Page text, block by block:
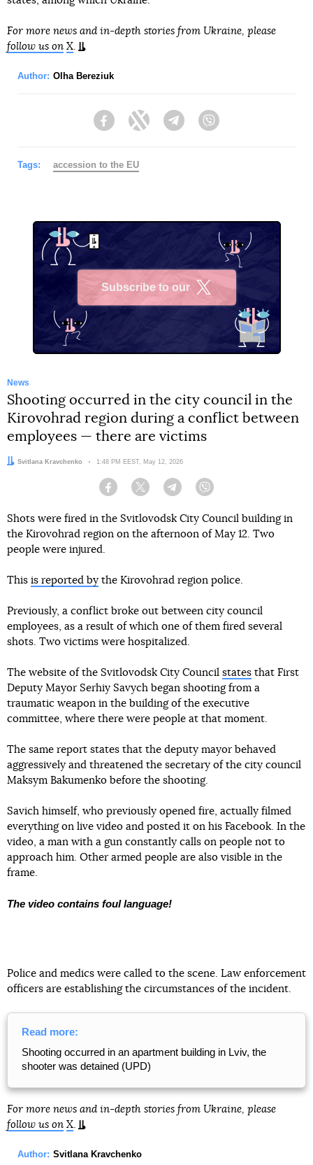
For more news and in-depth stories from Ukraine, please
follow us on X.
Author: Olha Bereziuk
FacebookTwitter Telegram
Tags: accession to the EU
Subscribe to our
News
Shooting occurred in the city council in the
Kirovohrad region during a conflict between
employees — there are victims
Author:
Svitlana Kravchenko Date:
1:48 PM EEST, May 12, 2026
Facebook Twitter Telegram
Shots were fired in the Svitlovodsk City Council building in
the Kirovohrad region on the afternoon of May 12. Two
people were injured.
This is reported by the Kirovohrad region police.
Previously, a conflict broke out between city council
employees, as a result of which one of them fired several
shots. Two victims were hospitalized.
The website of the Svitlovodsk City Council states that First
Deputy Mayor Serhiy Savych began shooting from a
traumatic weapon in the building of the executive
committee, where there were people at that moment.
The same report states that the deputy mayor behaved
aggressively and threatened the secretary of the city council
Maksym Bakumenko before the shooting.
Savich himself, who previously opened fire, actually filmed
everything on live video and posted it on his Facebook. In the
video, a man with a gun constantly calls on people not to
approach him. Other armed people are also visible in the
frame.
The video contains foul language!
Police and medics were called to the scene. Law enforcement
officers are establishing the circumstances of the incident.
Read more:
Shooting occurred in an apartment building in Lviv, the
shooter was detained (UPD)
For more news and in-depth stories from Ukraine, please
follow us on X.
Author: Svitlana Kravchenko